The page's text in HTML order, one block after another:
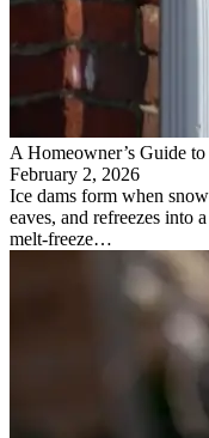
A Homeowner’s Guide
February 2, 2026
Ice dams form when
eaves, and refreezes into
melt-freeze…